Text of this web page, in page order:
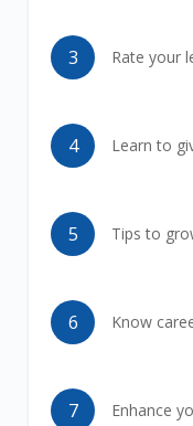
3 Rate your
4 Learn to
5 Tips to
6 Know
7 Enhance